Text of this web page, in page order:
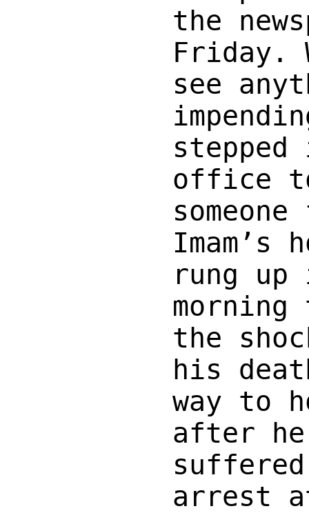
the
Friday.
see
office
Imam’s
rung
the
his
way to
after he
arrest